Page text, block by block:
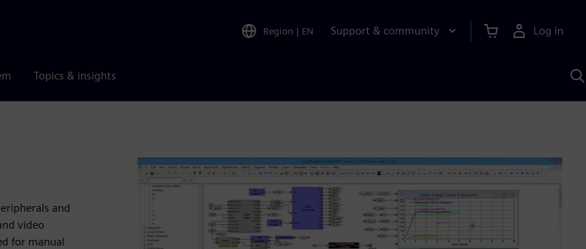
Region | EN Support & community Log in
Topics & insights
and
video
for manual